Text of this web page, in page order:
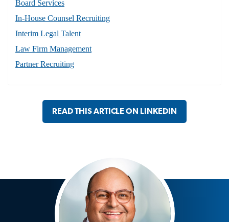
Board Services
In-House Counsel Recruiting
Interim Legal Talent
Law Firm Management
Partner Recruiting
READ THIS ARTICLE ON LINKEDIN